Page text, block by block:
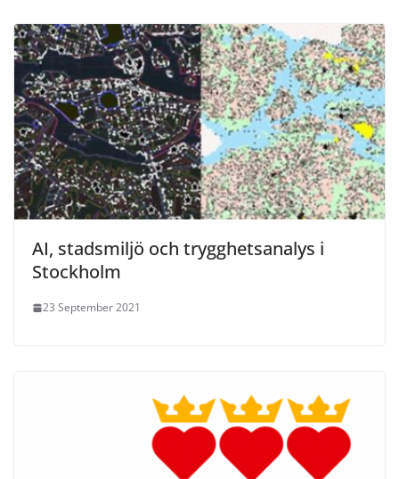
AI, stadsmiljö och trygghetsanalys i
Stockholm
23 September 2021